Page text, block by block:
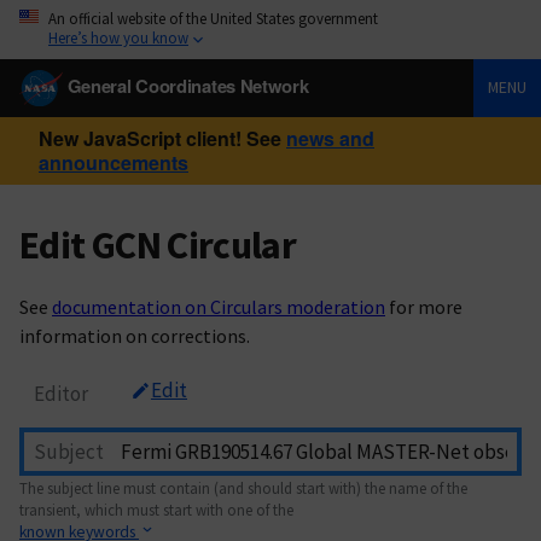
An official website of the United States government
Here’s how you know
General Coordinates Network MENU
New JavaScript client! See news and
announcements
Edit GCN Circular
See documentation on Circulars moderation for more
information on corrections.
Editor Edit
Subject
The subject line must contain (and should start with) the name of the
transient, which must start with one of the
known keywords